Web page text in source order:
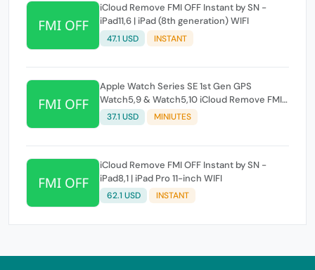
iCloud Remove FMI OFF Instant by SN -
iPad11,6 | iPad (8th generation) WIFI
47.1 USD INSTANT
Apple Watch Series SE 1st Gen GPS
Watch5,9 & Watch5,10 iCloud Remove FMI
OFF Instant by SN
37.1 USD MINIUTES
iCloud Remove FMI OFF Instant by SN -
iPad8,1 | iPad Pro 11-inch WIFI
62.1 USD INSTANT